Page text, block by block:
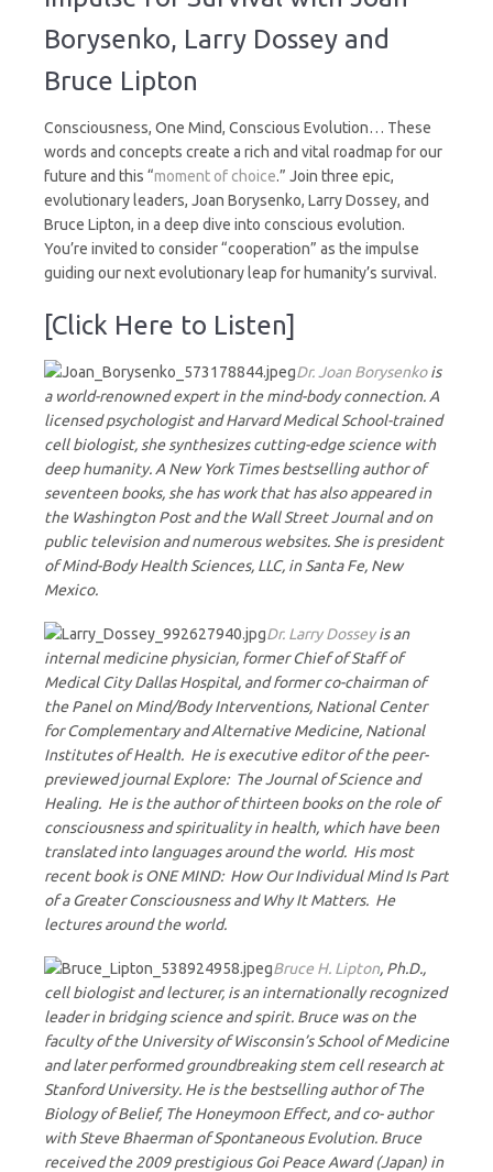
Impulse
for
Survival
Borysenko, Larry Dossey and
Bruce Lipton
Consciousness, One Mind, Conscious Evolution… These
words and concepts create a rich and vital roadmap for our
future and this “moment of choice.” Join three epic,
evolutionary leaders, Joan Borysenko, Larry Dossey, and
Bruce Lipton, in a deep dive into conscious evolution.
You’re invited to consider “cooperation” as the impulse
guiding our next evolutionary leap for humanity’s survival.
[Click Here to Listen]
Dr. Joan Borysenkois
a world-renowned expert in the mind-body connection. A
licensed psychologist and Harvard Medical School-trained
cell biologist, she synthesizes cutting-edge science with
deep humanity. A New York Times bestselling author of
seventeen books, she has work that has also appeared in
the Washington Post and the Wall Street Journal and on
public television and numerous websites. She is president
of Mind-Body Health Sciences, LLC, in Santa Fe, New
Mexico.
Dr. Larry Dosseyis an
internal medicine physician, former Chief of Staff of
Medical City Dallas Hospital, and former co-chairman of
the Panel on Mind/Body Interventions, National Center
for Complementary and Alternative Medicine, National
Institutes of Health. He is executive editor of the peer-
previewed journal Explore: The Journal of Science and
Healing. He is the author of thirteen books on the role of
consciousness and spirituality in health, which have been
translated into languages around the world. His most
recent book is ONE MIND: How Our Individual Mind Is Part
of a Greater Consciousness and Why It Matters. He
lectures around the world.
Bruce H. Lipton, Ph.D.,
cell biologist and lecturer, is an internationally recognized
leader in bridging science and spirit. Bruce was on the
faculty of the University of Wisconsin’s School of Medicine
and later performed groundbreaking stem cell research at
Stanford University. He is the bestselling author of The
Biology of Belief, The Honeymoon Effect, and co- author
with Steve Bhaerman of Spontaneous Evolution. Bruce
received the 2009 prestigious Goi Peace Award (Japan) in